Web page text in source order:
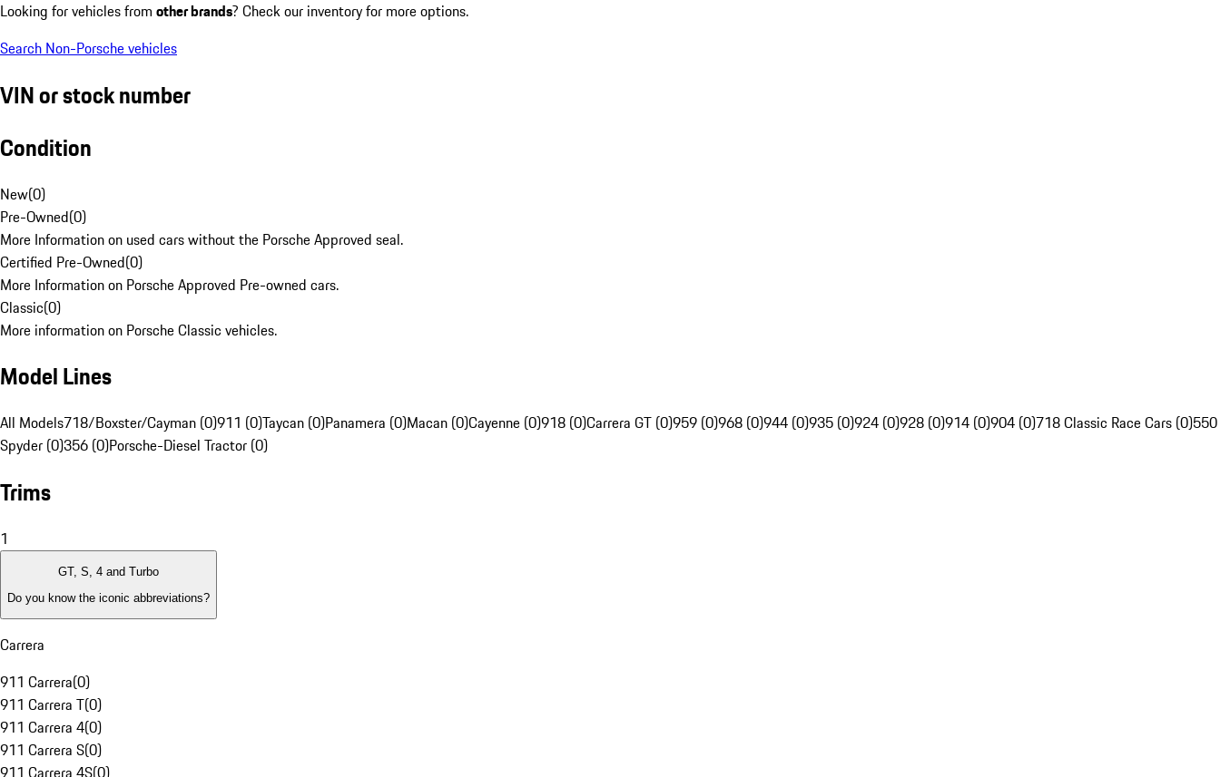
Looking for vehicles from other brands? Check our inventory for more options.
Search Non-Porsche vehicles
VIN or stock number
Condition
New(0)
Pre-Owned(0)
More Information on used cars without the Porsche Approved seal.
Certified Pre-Owned(0)
More Information on Porsche Approved Pre-owned cars.
Classic(0)
More information on Porsche Classic vehicles.
Model Lines
All Models718/Boxster/Cayman (0)911 (0)Taycan (0)Panamera (0)Macan (0)Cayenne (0)918 (0)Carrera GT (0)959 (0)968 (0)944 (0)935 (0)924 (0)928 (0)914 (0)904 (0)718 Classic Race Cars (0)550
Spyder (0)356 (0)Porsche-Diesel Tractor (0)
Trims
1
GT, S, 4 and Turbo
Do you know the iconic abbreviations?
Carrera
911 Carrera(0)
911 Carrera T(0)
911 Carrera 4(0)
911 Carrera S(0)
911 Carrera 4S(0)